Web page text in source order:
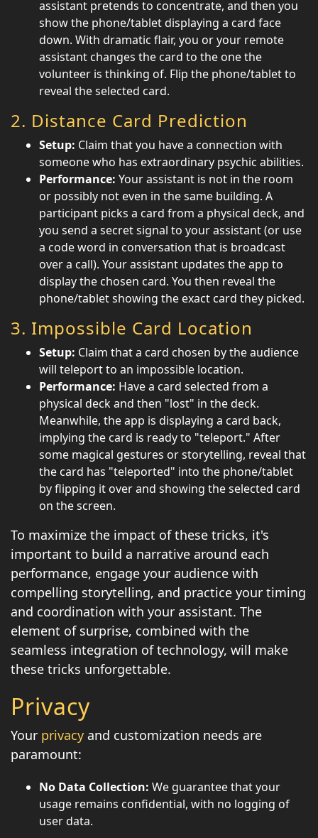
assistant pretends to concentrate, and then you
show the phone/tablet displaying a card face
down. With dramatic flair, you or your remote
assistant changes the card to the one the
volunteer is thinking of. Flip the phone/tablet to
reveal the selected card.
2. Distance Card Prediction
Setup: Claim that you have a connection with
someone who has extraordinary psychic abilities.
Performance: Your assistant is not in the room
or possibly not even in the same building. A
participant picks a card from a physical deck, and
you send a secret signal to your assistant (or use
a code word in conversation that is broadcast
over a call). Your assistant updates the app to
display the chosen card. You then reveal the
phone/tablet showing the exact card they picked.
3. Impossible Card Location
Setup: Claim that a card chosen by the audience
will teleport to an impossible location.
Performance: Have a card selected from a
physical deck and then "lost" in the deck.
Meanwhile, the app is displaying a card back,
implying the card is ready to "teleport." After
some magical gestures or storytelling, reveal that
the card has "teleported" into the phone/tablet
by flipping it over and showing the selected card
on the screen.
To maximize the impact of these tricks, it's
important to build a narrative around each
performance, engage your audience with
compelling storytelling, and practice your timing
and coordination with your assistant. The
element of surprise, combined with the
seamless integration of technology, will make
these tricks unforgettable.
Privacy
Your privacy and customization needs are
paramount:
No Data Collection: We guarantee that your
usage remains confidential, with no logging of
user data.